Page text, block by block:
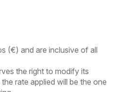
(€) and are inclusive of all
the right to modify its
rate applied will be the one